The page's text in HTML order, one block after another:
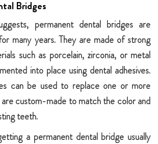
Bridges
permanent dental bridges are
many years. They are made of strong
such as porcelain, zirconia, or metal
into place using dental adhesives.
can be used to replace one or more
are custom-made to match the color and
teeth.
a permanent dental bridge usually